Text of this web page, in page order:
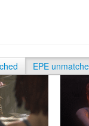
EPE